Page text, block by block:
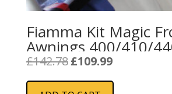
Fiamma Kit Magic
Awnings 400/410/
£142.78 Original
was:
£109.99Current
is: